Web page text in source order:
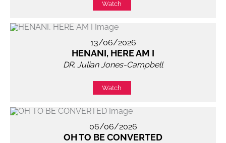
Watch
13/06/2026
HENANI, HERE AM I
DR. Julian Jones-Campbell
Watch
06/06/2026
OH TO BE CONVERTED